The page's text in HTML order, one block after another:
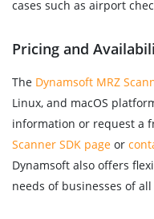
cases such as airport
Pricing and
The Dynamsoft MRZ
Linux, and macOS
information or request a
Scanner SDK page or
Dynamsoft also offers
needs of businesses of all